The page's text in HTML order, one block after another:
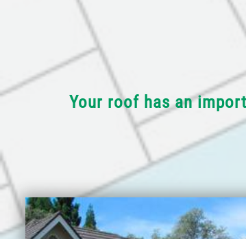
Your roof has an